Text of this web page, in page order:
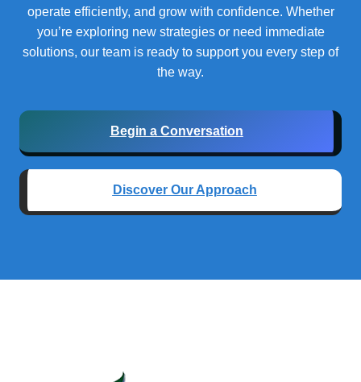
operate efficiently, and grow with confidence. Whether
you’re exploring new strategies or need immediate
solutions, our team is ready to support you every step of
the way.
Begin a Conversation
Discover Our Approach